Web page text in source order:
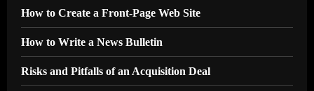
How to Create a Front-Page Web Site
How to Write a News Bulletin
Risks and Pitfalls of an Acquisition Deal